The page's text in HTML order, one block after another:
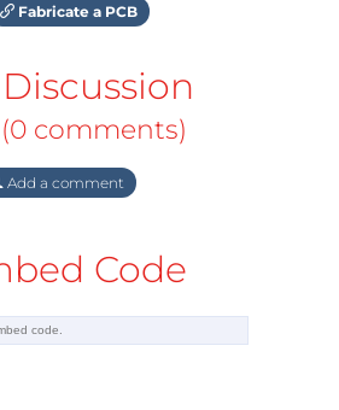
Fabricate a PCB
Discussion
(0 comments)
Add a comment
Code